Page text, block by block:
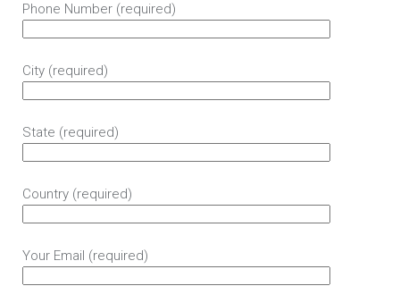
Phone Number (required)
City (required)
State (required)
Country (required)
Your Email (required)